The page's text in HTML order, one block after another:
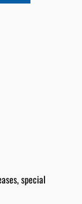
special